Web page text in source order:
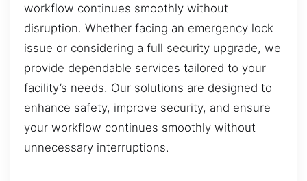
workflow continues smoothly without
disruption. Whether facing an emergency lock
issue or considering a full security upgrade, we
provide dependable services tailored to your
facility’s needs. Our solutions are designed to
enhance safety, improve security, and ensure
your workflow continues smoothly without
unnecessary interruptions.